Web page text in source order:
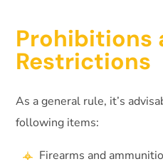
Prohibitions
Restrictions
As a general rule, it’s
following items:
Firearms and